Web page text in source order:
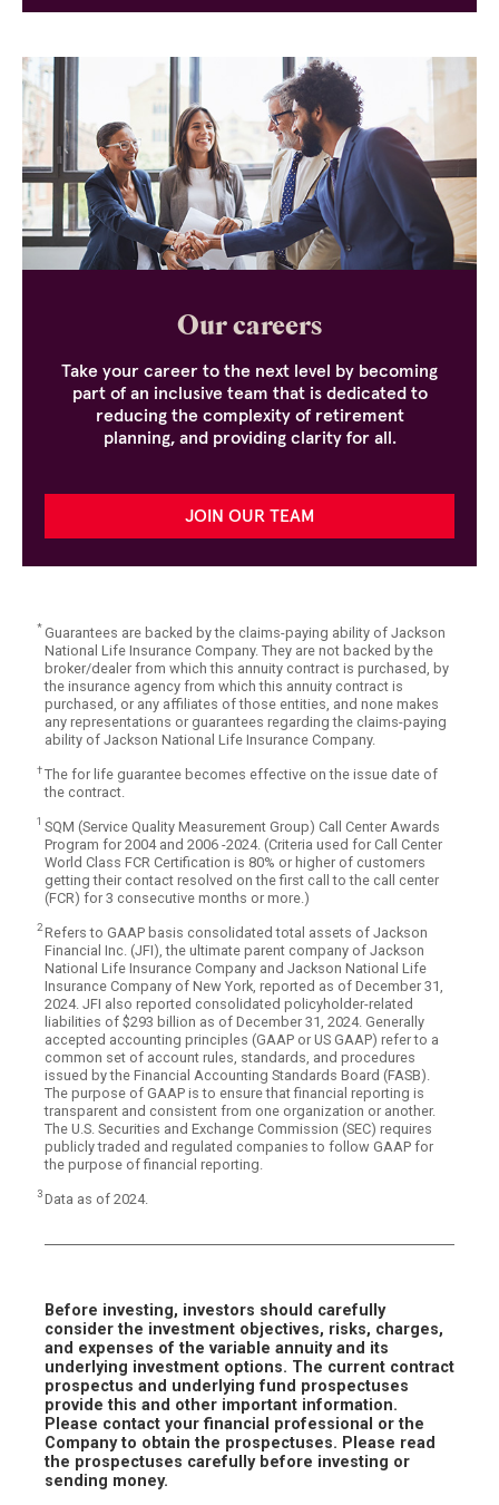
Our careers
Take your career to the next level by becoming
part of an inclusive team that is dedicated to
reducing the complexity of retirement
planning, and providing clarity for all.
JOIN OUR TEAM
*Guarantees are backed by the claims-paying ability of Jackson
National Life Insurance Company. They are not backed by the
broker/dealer from which this annuity contract is purchased, by
the insurance agency from which this annuity contract is
purchased, or any affiliates of those entities, and none makes
any representations or guarantees regarding the claims-paying
ability of Jackson National Life Insurance Company.
†The for life guarantee becomes effective on the issue date of
the contract.
1 SQM (Service Quality Measurement Group) Call Center Awards
Program for 2004 and 2006 -2024. (Criteria used for Call Center
World Class FCR Certification is 80% or higher of customers
getting their contact resolved on the first call to the call center
(FCR) for 3 consecutive months or more.)
2Refers to GAAP basis consolidated total assets of Jackson
Financial Inc. (JFI), the ultimate parent company of Jackson
National Life Insurance Company and Jackson National Life
Insurance Company of New York, reported as of December 31,
2024. JFI also reported consolidated policyholder-related
liabilities of $293 billion as of December 31, 2024. Generally
accepted accounting principles (GAAP or US GAAP) refer to a
common set of account rules, standards, and procedures
issued by the Financial Accounting Standards Board (FASB).
The purpose of GAAP is to ensure that financial reporting is
transparent and consistent from one organization or another.
The U.S. Securities and Exchange Commission (SEC) requires
publicly traded and regulated companies to follow GAAP for
the purpose of financial reporting.
3Data as of 2024.
Before investing, investors should carefully
consider the investment objectives, risks, charges,
and expenses of the variable annuity and its
underlying investment options. The current contract
prospectus and underlying fund prospectuses
provide this and other important information.
Please contact your financial professional or the
Company to obtain the prospectuses. Please read
the prospectuses carefully before investing or
sending money.